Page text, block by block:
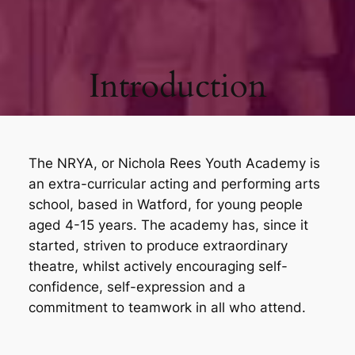
Introduction
The NRYA, or Nichola Rees Youth Academy is
an extra-curricular acting and performing arts
school, based in Watford, for young people
aged 4-15 years. The academy has, since it
started, striven to produce extraordinary
theatre, whilst actively encouraging self-
confidence, self-expression and a
commitment to teamwork in all who attend.